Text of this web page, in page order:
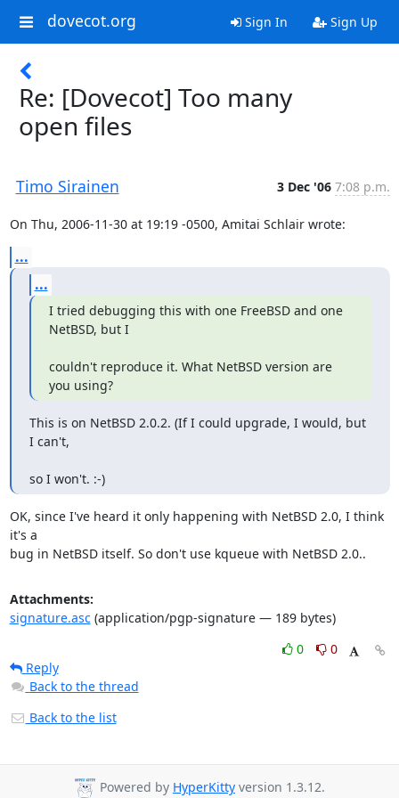
dovecot.org Sign In Sign Up
Re: [Dovecot] Too many
open files
Timo Sirainen 3 Dec '06 7:08 p.m.
On Thu, 2006-11-30 at 19:19 -0500, Amitai Schlair wrote:
...
...
I tried debugging this with one FreeBSD and one
NetBSD, but I
couldn't reproduce it. What NetBSD version are
you using?
This is on NetBSD 2.0.2. (If I could upgrade, I would, but
I can't,
so I won't. :-)
OK, since I've heard it only happening with NetBSD 2.0, I think
it's a
bug in NetBSD itself. So don't use kqueue with NetBSD 2.0..
Attachments:
signature.asc(application/pgp-signature — 189 bytes)
0
0
Reply
Back to the thread
Back to the list
Powered by HyperKitty version 1.3.12.